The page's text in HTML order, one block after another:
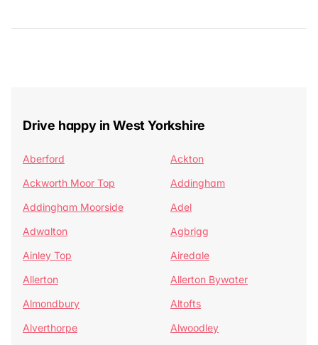
Drive happy in West Yorkshire
Aberford
Ackton
Ackworth Moor Top
Addingham
Addingham Moorside
Adel
Adwalton
Agbrigg
Ainley Top
Airedale
Allerton
Allerton Bywater
Almondbury
Altofts
Alverthorpe
Alwoodley